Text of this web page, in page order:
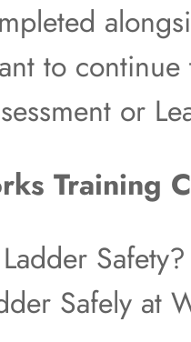
to
or
Training
Safety?
Safely at